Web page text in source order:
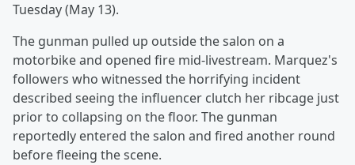
Tuesday (May 13).
The gunman pulled up outside the salon on a
motorbike and opened fire mid-livestream. Marquez's
followers who witnessed the horrifying incident
described seeing the influencer clutch her ribcage just
prior to collapsing on the floor. The gunman
reportedly entered the salon and fired another round
before fleeing the scene.